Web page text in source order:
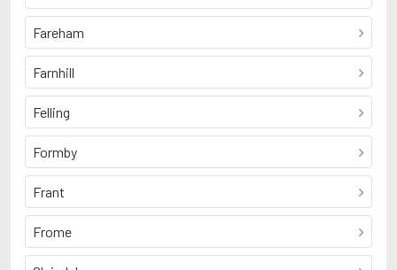
Fareham
Farnhill
Felling
Formby
Frant
Frome